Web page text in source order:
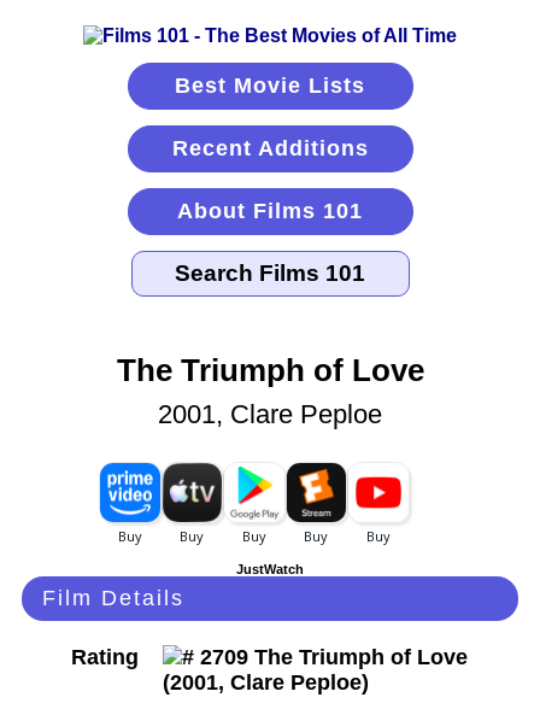
Best Movie Lists
Recent Additions
About Films 101
The Triumph of Love
2001, Clare Peploe
JustWatch
Film Details
Rating